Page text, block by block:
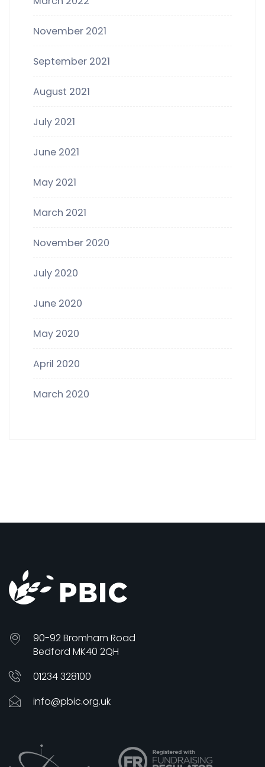
November 2021
September 2021
August 2021
July 2021
June 2021
May 2021
March 2021
November 2020
July 2020
June 2020
May 2020
April 2020
March 2020
90-92 Bromham Road
Bedford MK40 2QH
01234 328100
info@pbic.org.uk